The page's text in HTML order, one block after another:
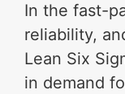
In the fast-
reliability,
Lean Six
in demand